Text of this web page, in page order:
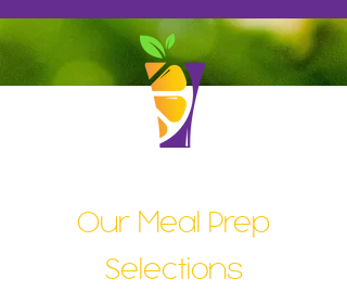
Our Meal Prep
Selections